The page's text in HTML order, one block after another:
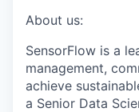
About us:
SensorFlow is a
management,
achieve
a Senior Data